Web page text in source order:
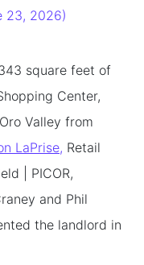
23, 2026)
square feet of
Center,
Valley from
LaPrise, Retail
| PICOR,
and Phil
the landlord in